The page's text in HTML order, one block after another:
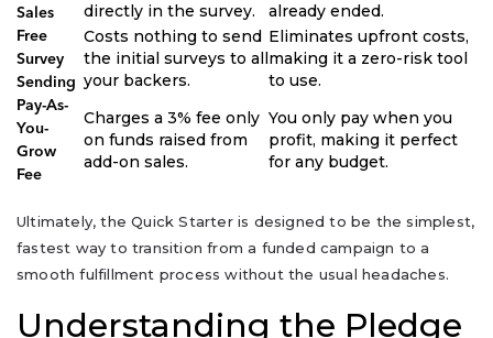
Sales
directly in the survey.
already ended.
Free
Survey
Sending
Costs nothing to send
the initial surveys to all
your backers.
Eliminates upfront costs,
making it a zero-risk tool
to use.
Pay-As-
You-
Grow
Fee
Charges a 3% fee only
on funds raised from
add-on sales.
You only pay when you
profit, making it perfect
for any budget.
Ultimately, the Quick Starter is designed to be the simplest,
fastest way to transition from a funded campaign to a
smooth fulfillment process without the usual headaches.
Understanding the Pledge